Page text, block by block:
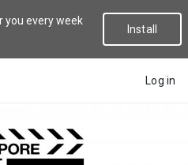
you every week
Install
Log in